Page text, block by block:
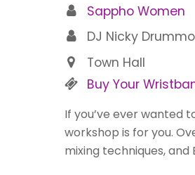
Sappho Women
DJ Nicky
Town Hall
Buy Your
If you’ve ever wanted
workshop is for you.
mixing techniques, and